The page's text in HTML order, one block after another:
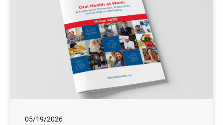
05/19/2026